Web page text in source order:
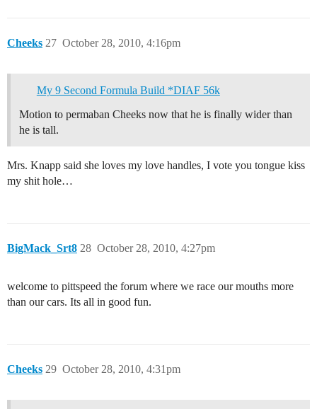
Cheeks October 28, 2010, 4:16pm
27
My 9 Second Formula Build *DIAF 56k
Motion to permaban Cheeks now that he is finally wider than
he is tall.
Mrs. Knapp said she loves my love handles, I vote you tongue kiss
my shit hole…
BigMack_Srt8 October 28, 2010, 4:27pm
28
welcome to pittspeed the forum where we race our mouths more
than our cars. Its all in good fun.
Cheeks October 28, 2010, 4:31pm
29